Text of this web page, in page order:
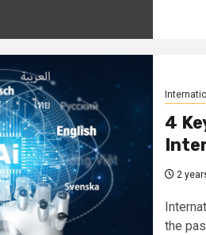
4
2
the